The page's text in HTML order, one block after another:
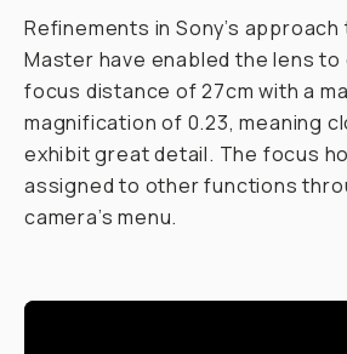
Refinements in Sony’s
Master have enabled the lens to
focus distance of 27cm with a
magnification of 0.23, meaning
exhibit great detail. The focus
assigned to other functions
camera’s menu.